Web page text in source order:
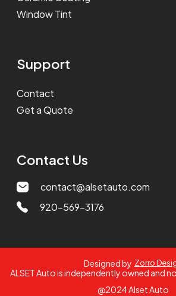
Window Tint
Support
Contact
Get a Quote
Contact Us
contact@alsetauto.com
920-569-3176
@2024 Alset Auto
ALSET Auto is independently owned and
Designed by Zorro